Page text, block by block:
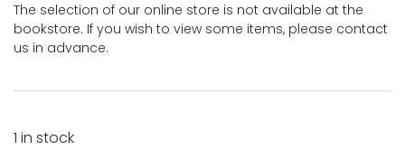
The selection of our online store is not available at the
bookstore. If you wish to view some items, please contact
us in advance.
1 in stock